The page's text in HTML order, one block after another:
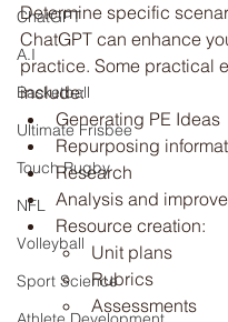
ChatGPT
A.I
Basketball
Ultimate Frisbee
Touch Rugby
NFL
Volleyball
Sport Science
Determine specific
ChatGPT can enhance
practice. Some practical
include:
Generating PE Ideas
Repurposing
Research
Analysis and
Resource creation:
Unit plans
Rubrics
Assessments